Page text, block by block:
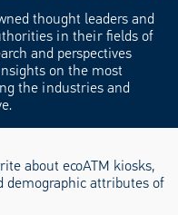
thought leaders and
in their fields of
and perspectives
on the most
the industries and
about ecoATM kiosks,
demographic attributes of